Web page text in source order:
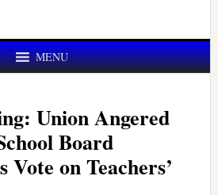
MENU
Union Angered
Board
Vote on Teachers’